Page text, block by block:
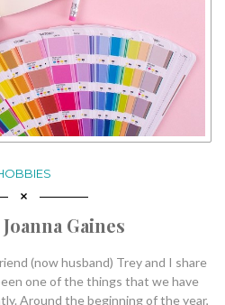
Gaines
(now husband) Trey and I share
one of the things that we have
Around the beginning of the year,